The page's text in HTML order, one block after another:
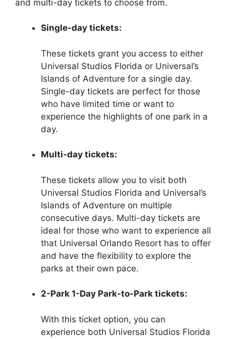
and multi-day tickets to choose from.
Single-day tickets:
These tickets grant you access to either
Universal Studios Florida or Universal’s
Islands of Adventure for a single day.
Single-day tickets are perfect for those
who have limited time or want to
experience the highlights of one park in a
day.
Multi-day tickets:
These tickets allow you to visit both
Universal Studios Florida and Universal’s
Islands of Adventure on multiple
consecutive days. Multi-day tickets are
ideal for those who want to experience all
that Universal Orlando Resort has to offer
and have the flexibility to explore the
parks at their own pace.
2-Park 1-Day Park-to-Park tickets:
With this ticket option, you can
experience both Universal Studios Florida